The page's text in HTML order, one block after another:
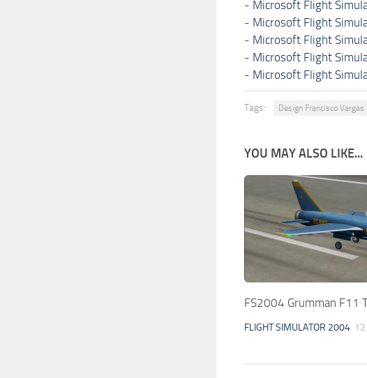
- Microsoft Flight
- Microsoft Flight
- Microsoft Flight
- Microsoft Flight
- Microsoft Flight
Tags: Design Francisco Vargas
YOU MAY ALSO LIKE...
FS2004 Grumman F11
FLIGHT SIMULATOR 2004